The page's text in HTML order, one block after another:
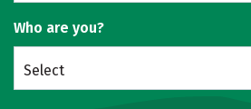
Who are you?
Select